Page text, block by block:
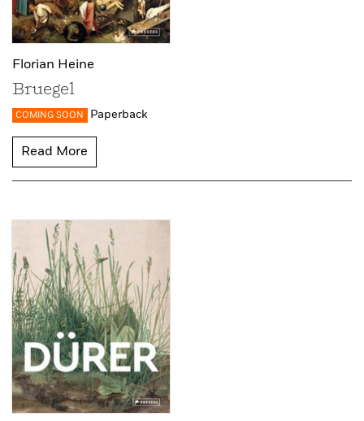
Florian Heine
Bruegel
COMING SOON Paperback
Read More